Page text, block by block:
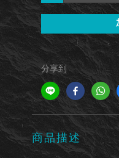
分享到
商品描述